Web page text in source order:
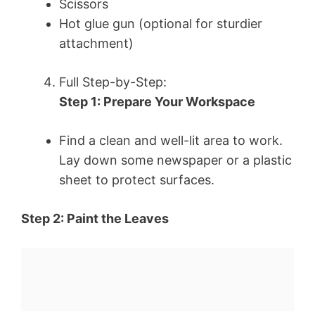
Scissors
Hot glue gun (optional for sturdier
attachment)
Full Step-by-Step:
Step 1: Prepare Your Workspace
Find a clean and well-lit area to work.
Lay down some newspaper or a plastic
sheet to protect surfaces.
Step 2: Paint the Leaves